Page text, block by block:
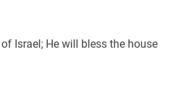
Israel; He will bless the house